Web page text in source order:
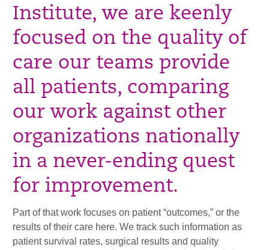
Institute, we are keenly
focused on the quality of
care our teams provide
all patients, comparing
our work against other
organizations nationally
in a never-ending quest
for improvement.
Part of that work focuses on patient “outcomes,” or the
results of their care here. We track such information as
patient survival rates, surgical results and quality